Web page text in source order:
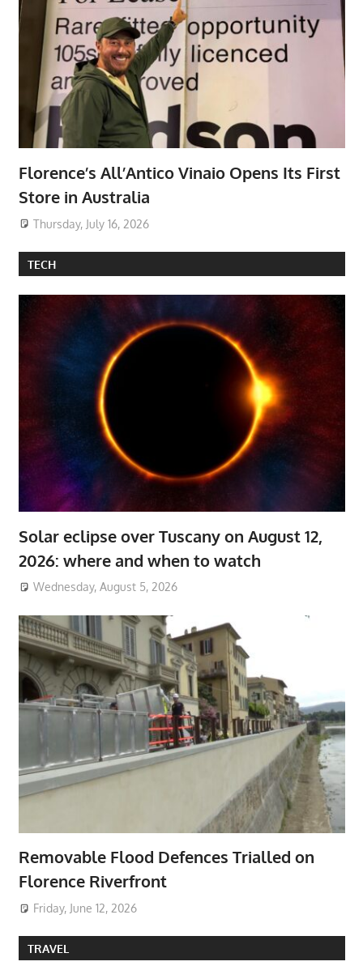
Florence’s All’Antico Vinaio Opens Its First
Store in Australia
Thursday, July 16, 2026
TECH
Solar eclipse over Tuscany on August 12,
2026: where and when to watch
Wednesday, August 5, 2026
Removable Flood Defences Trialled on
Florence Riverfront
Friday, June 12, 2026
TRAVEL